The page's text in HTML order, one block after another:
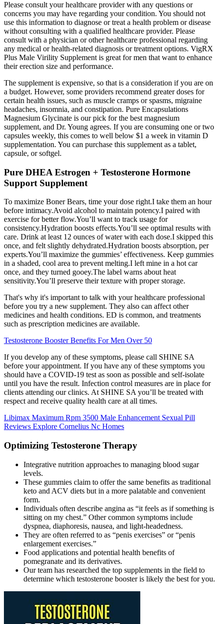
Please consult your healthcare provider with any questions or
concerns you may have regarding your condition. You should not
use this information to diagnose or treat a health problem or disease
without consulting with a qualified healthcare provider. Please
consult with a physician or other healthcare professional regarding
any medical or health-related diagnosis or treatment options. VigRX
Plus Male Virility Supplement is great for men that want to enhance
their erection size and performance.
The supplement is expensive, so that is a consideration if you are on
a budget. However, some providers recommend greater doses for
certain health issues, such as muscle cramps or spasms, migraine
headaches, insomnia, and constipation. Pure Encapsulations
Magnesium Glycinate is our pick for the best magnesium
supplement, and Dr. Young agrees. If you are consuming one or two
capsules weekly, this comes to well below $1 a week in vitamin D
supplementation. You can purchase this supplement as a tablet,
capsule, or softgel.
Pure DHEA Estrogen + Testosterone Hormone
Support Supplement
To maximize Boner Bears, time your dose right.I take them an hour
before intimacy.Avoid alcohol to maintain potency.I paired with
exercise for better flow.You’ll want to track usage for
consistency.Hydration boosts effects.You’ll see optimal results with
care. Drink at least 12 ounces of water with each dose.I skipped this
once, and felt slightly dehydrated.Hydration boosts absorption, per
experts.You’ll maximize the gummies’ effectiveness. Keep gummies
in a shaded, cool area to prevent melting.I left mine in a hot car
once, and they turned gooey.The label warns about heat
sensitivity.You’ll preserve their texture with proper storage.
That's why it's important to talk with your healthcare professional
before you try a new supplement. They also can affect other
medicines and health conditions. ED is common, and treatments
such as prescription medicines are available.
Testosterone Booster Benefits For Men Over 50
If you develop any of these symptoms, please call SHINE SA
before your appointment. If you have any of these symptoms you
should have a COVID-19 test as soon as possible and self-isolate
until you have the result. Infection control measures are in place for
clients attending our clinics. At SHINE SA you’ll be treated with
respect and receive quality health care at all times.
Libimax Maximum Rpm 3500 Male Enhancement Sexual Pill
Reviews Explore Cornelius Nc Homes
Optimizing Testosterone Therapy
Integrative nutrition approaches to managing blood sugar
levels.
These gummies claim to offer the same benefits as traditional
keto and ACV diets but in a more palatable and convenient
form.
Individuals often describe angina as “it feels as if something is
sitting on my chest.” Other common symptoms include
dyspnea, diaphoresis, nausea, and light-headedness.
They are often referred to as “penis exercises” or “penis
enlargement exercises.”
Food applications and potential health benefits of
pomegranate and its derivatives.
Our team has researched the top supplements in the field to
determine which testosterone booster is likely the best for you.